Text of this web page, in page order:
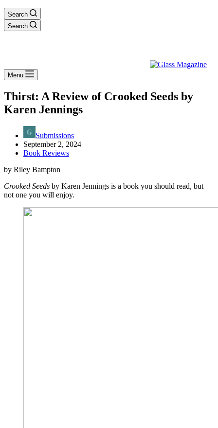
Search
Search
Menu
Thirst: A Review of Crooked Seeds by
Karen Jennings
Submissions
September 2, 2024
Book Reviews
by Riley Bampton
Crooked Seeds by Karen Jennings is a book you should read, but
not one you will enjoy.